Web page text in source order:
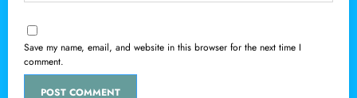
Save my name, email, and website in this browser for the next time I
comment.